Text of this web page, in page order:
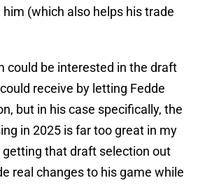
(which also helps his trade
could be interested in the draft
receive by letting Fedde
but in his case specifically, the
in 2025 is far too great in my
getting that draft selection out
real changes to his game while